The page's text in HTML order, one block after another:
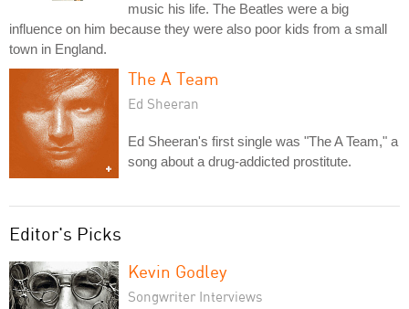
music his life. The Beatles were a big
influence on him because they were also poor kids from a small
town in England.
The A Team
Ed Sheeran
Ed Sheeran's first single was "The A Team," a
song about a drug-addicted prostitute.
Editor's Picks
Kevin Godley
Songwriter Interviews